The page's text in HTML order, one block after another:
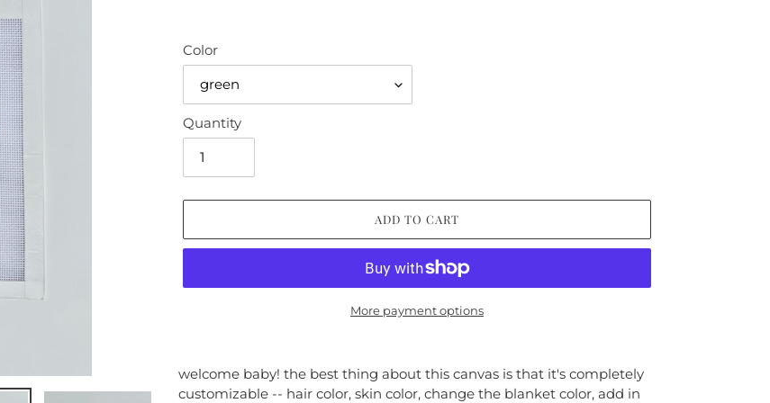
Color
Quantity
ADD TO CART
More payment options
product
welcome baby! the best thing about this canvas is that it's completely
customizable -- hair color, skin color, change the blanket color, add in